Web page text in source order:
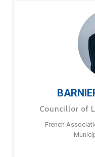
Councillor of
French